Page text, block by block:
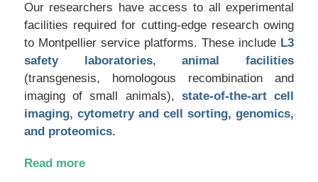
Our researchers have access to all experimental
facilities required for cutting-edge research owing
to Montpellier service platforms. These include L3
safety laboratories,animal facilities
(transgenesis, homologous recombination and
imaging of small animals),state-of-the-art cell
imaging, cytometry and cell sorting, genomics,
and proteomics.
Read more